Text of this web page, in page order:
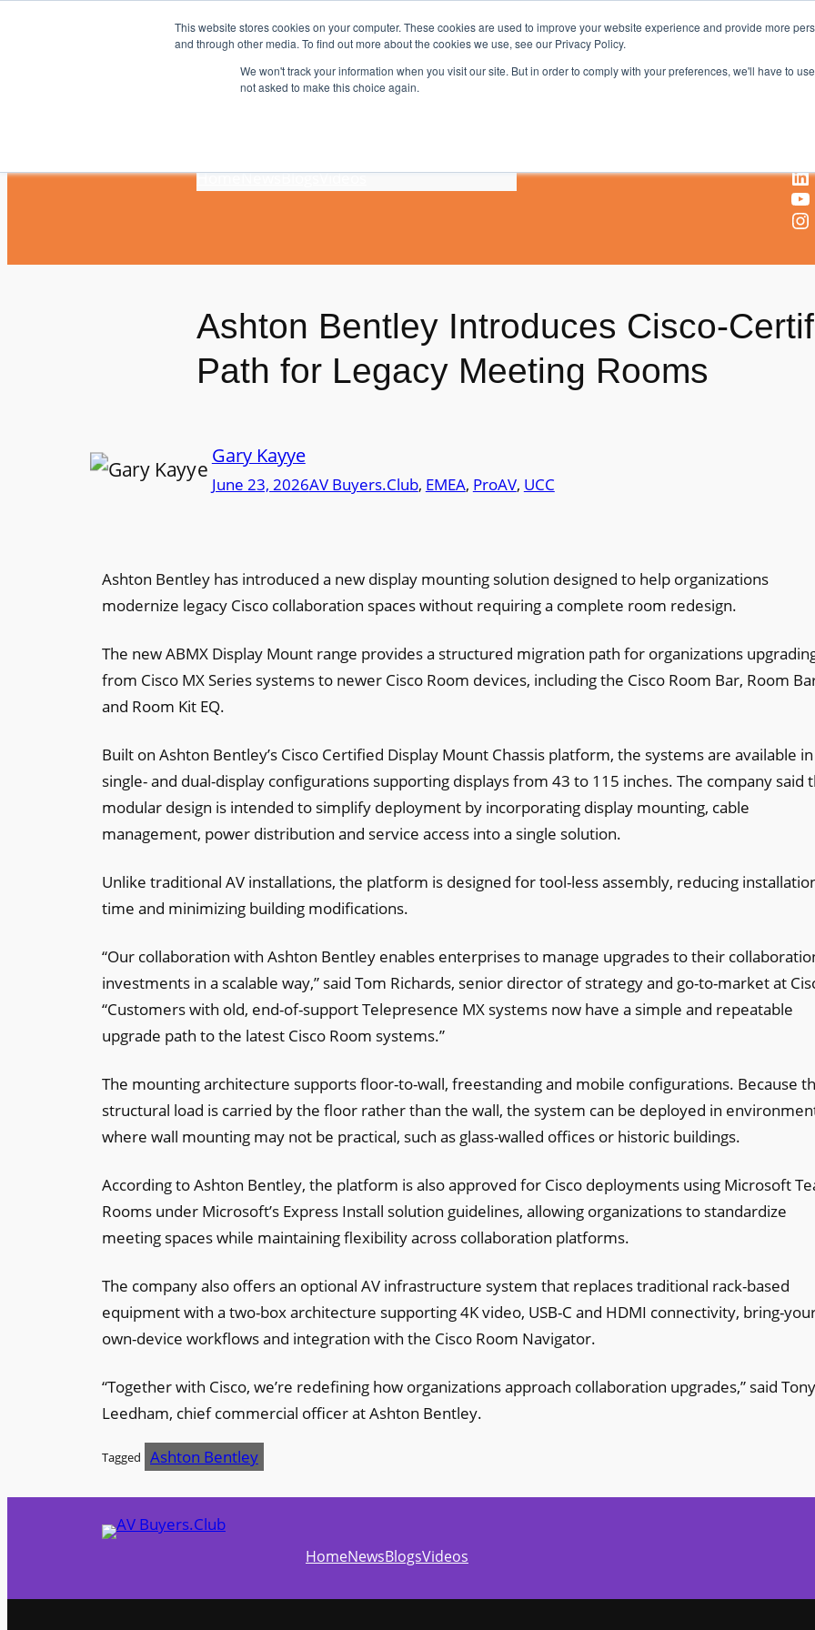
This website stores cookies on your computer. These cookies are used to improve your website experience and provide more
and through other media. To find out more about the cookies we use, see our Privacy Policy.
We won't track your information when you visit our site. But in order to comply with your preferences, we'll have to
not asked to make this choice again.
AV & UC News for the Pros Who Use It Most
HomeNewsBlogsVideos LinkedIn
YouTube
Instagram
Ashton Bentley Introduces Cisco-
Path for Legacy Meeting Rooms
Gary Kayye
June 23, 2026AV Buyers.Club, EMEA, ProAV, UCC
Ashton Bentley has introduced a new display mounting solution designed to help organizations
modernize legacy Cisco collaboration spaces without requiring a complete room redesign.
The new ABMX Display Mount range provides a structured migration path for organizations
from Cisco MX Series systems to newer Cisco Room devices, including the Cisco Room Bar, Room
and Room Kit EQ.
Built on Ashton Bentley’s Cisco Certified Display Mount Chassis platform, the systems are available in
single- and dual-display configurations supporting displays from 43 to 115 inches. The company said
modular design is intended to simplify deployment by incorporating display mounting, cable
management, power distribution and service access into a single solution.
Unlike traditional AV installations, the platform is designed for tool-less assembly, reducing
time and minimizing building modifications.
“Our collaboration with Ashton Bentley enables enterprises to manage upgrades to their
investments in a scalable way,” said Tom Richards, senior director of strategy and go-to-market at
“Customers with old, end-of-support Telepresence MX systems now have a simple and repeatable
upgrade path to the latest Cisco Room systems.”
The mounting architecture supports floor-to-wall, freestanding and mobile configurations. Because
structural load is carried by the floor rather than the wall, the system can be deployed in
where wall mounting may not be practical, such as glass-walled offices or historic buildings.
According to Ashton Bentley, the platform is also approved for Cisco deployments using Microsoft
Rooms under Microsoft’s Express Install solution guidelines, allowing organizations to standardize
meeting spaces while maintaining flexibility across collaboration platforms.
The company also offers an optional AV infrastructure system that replaces traditional rack-based
equipment with a two-box architecture supporting 4K video, USB-C and HDMI connectivity, bring-
own-device workflows and integration with the Cisco Room Navigator.
“Together with Cisco, we’re redefining how organizations approach collaboration upgrades,” said Tony
Leedham, chief commercial officer at Ashton Bentley.
Tagged Ashton Bentley
HomeNewsBlogsVideos